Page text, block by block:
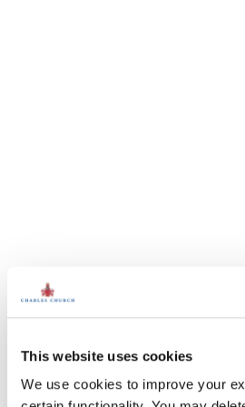
This website uses cookies
We use cookies to improve your